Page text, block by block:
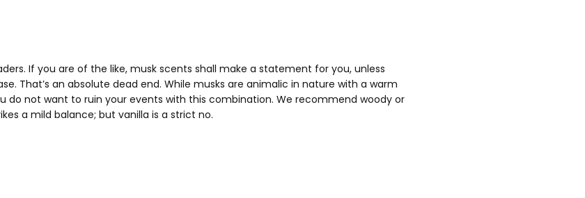
If you are of the like, musk scents shall make a statement for you, unless
That’s an absolute dead end. While musks are animalic in nature with a warm
do not want to ruin your events with this combination. We recommend woody or
a mild balance; but vanilla is a strict no.